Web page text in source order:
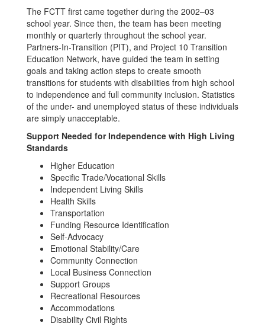
The FCTT first came together during the 2002–03
school year. Since then, the team has been meeting
monthly or quarterly throughout the school year.
Partners-In-Transition (PIT), and Project 10 Transition
Education Network, have guided the team in setting
goals and taking action steps to create smooth
transitions for students with disabilities from high school
to independence and full community inclusion. Statistics
of the under- and unemployed status of these individuals
are simply unacceptable.
Support Needed for Independence with High Living
Standards
Higher Education
Specific Trade/Vocational Skills
Independent Living Skills
Health Skills
Transportation
Funding Resource Identification
Self-Advocacy
Emotional Stability/Care
Community Connection
Local Business Connection
Support Groups
Recreational Resources
Accommodations
Disability Civil Rights